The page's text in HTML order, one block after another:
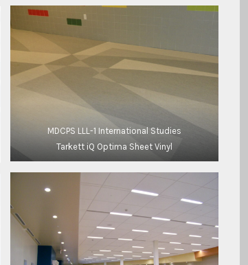
MDCPS LLL-1 International Studies
Tarkett iQ Optima Sheet Vinyl